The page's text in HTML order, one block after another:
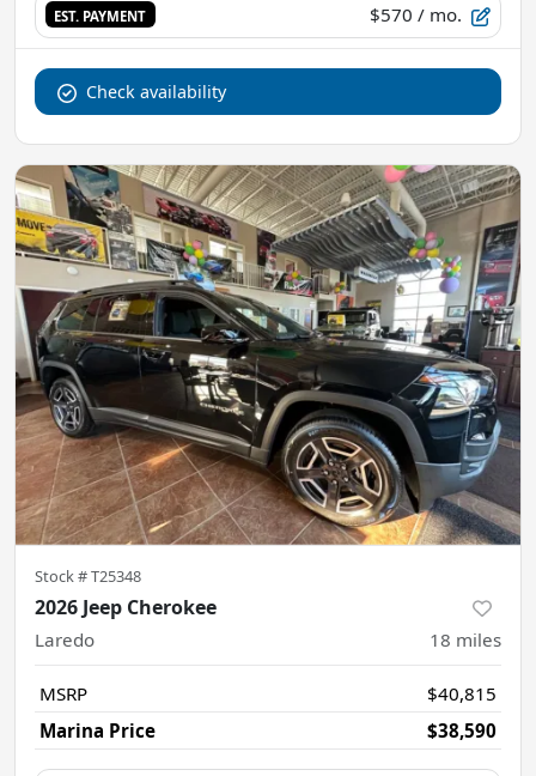
EST. PAYMENT $570 / mo.
Check availability
Stock #T25348
2026 Jeep Cherokee
Laredo 18 miles
MSRP
$40,815
Marina Price
$38,590